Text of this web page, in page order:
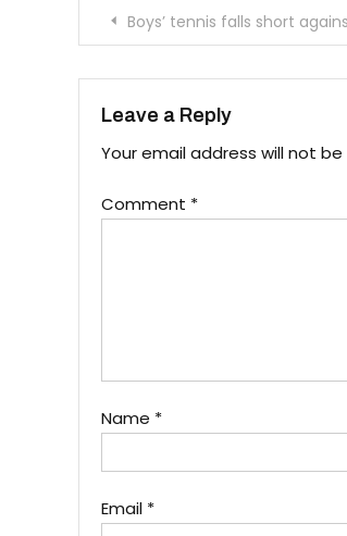
PostBoys’ tennis falls short
Leave a Reply
Your email address will not be
Comment *
Name *
Email *